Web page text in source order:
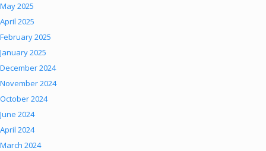
May 2025
April 2025
February 2025
January 2025
December 2024
November 2024
October 2024
June 2024
April 2024
March 2024